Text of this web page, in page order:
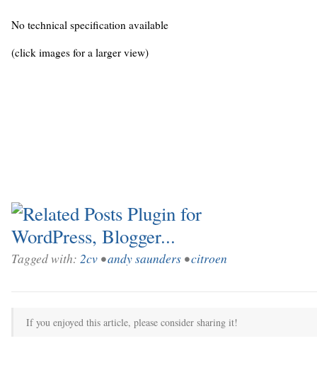
No technical specification available
(click images for a larger view)
Tagged with: 2cv •andy saunders •citroen
If you enjoyed this article, please consider sharing it!